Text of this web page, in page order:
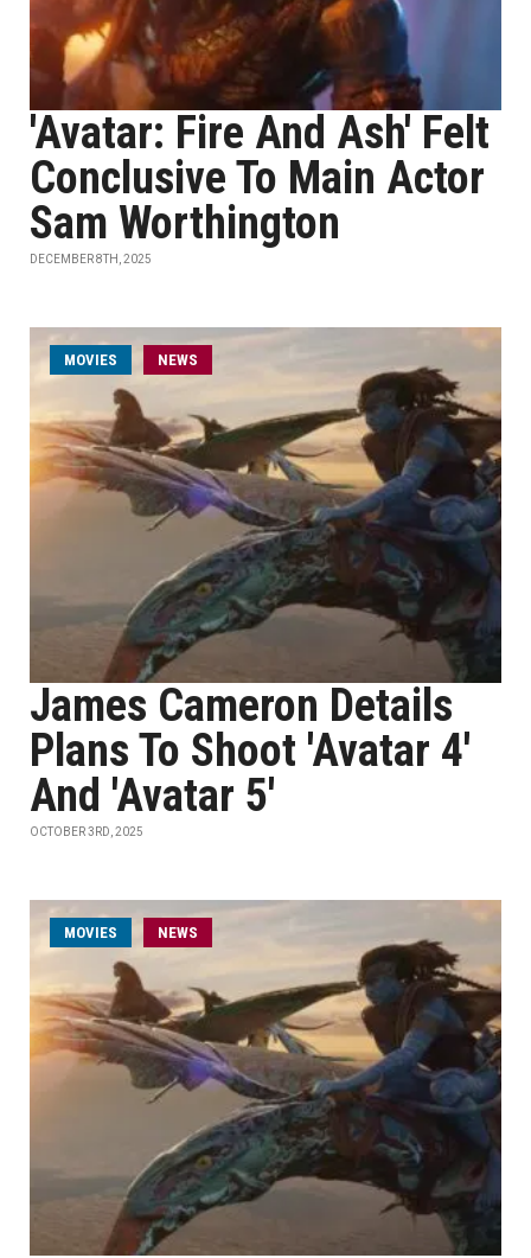
'Avatar: Fire And Ash' Felt
Conclusive To Main Actor
Sam Worthington
DECEMBER 8TH, 2025
MOVIES NEWS
James Cameron Details
Plans To Shoot 'Avatar 4'
And 'Avatar 5'
OCTOBER 3RD, 2025
MOVIES NEWS